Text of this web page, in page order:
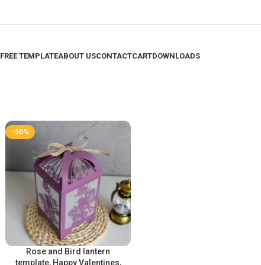
FREE TEMPLATEABOUT USCONTACTCARTDOWNLOADS
-50%
Rose and Bird lantern
template, Happy Valentines,